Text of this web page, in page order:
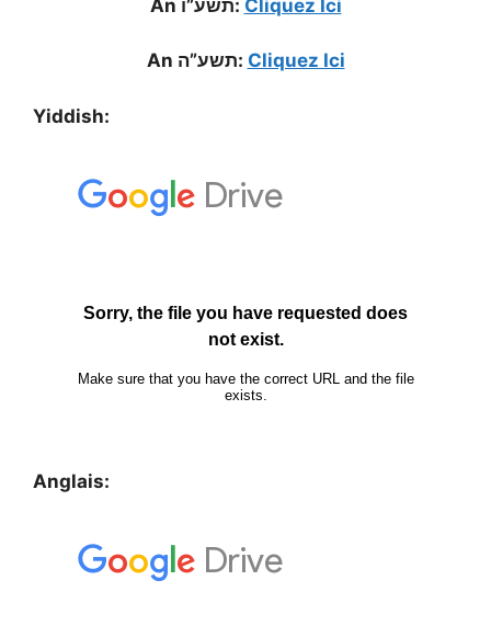
An תשע”ו: Cliquez Ici
An תשע”ה: Cliquez Ici
Yiddish:
Anglais: